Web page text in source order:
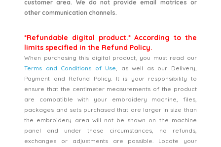
customer area. We do not provide email matrices or
other communication channels.
*Refundable digital product.* According to the
limits specified in the Refund Policy.
When purchasing this digital product, you must read our
Terms and Conditions of Use, as well as our Delivery,
Payment and Refund Policy. It is your responsibility to
ensure that the centimeter measurements of the product
are compatible with your embroidery machine, files,
packages and sets purchased that are larger in size than
the embroidery area will not be shown on the machine
panel and under these circumstances, no refunds,
exchanges or adjustments are possible. Locate your